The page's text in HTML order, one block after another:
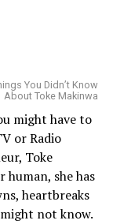
who
education,
In 2019, she
parents,
You Didn’t Know
About Toke Makinwa
might have to
or Radio
Toke
human, she has
heartbreaks
not know.